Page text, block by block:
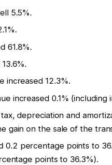
5.5%.
61.8%.
increased 12.3%.
increased 0.1%
depreciation and
gain on the sale of the
0.2 percentage points to
points to 36.3%).